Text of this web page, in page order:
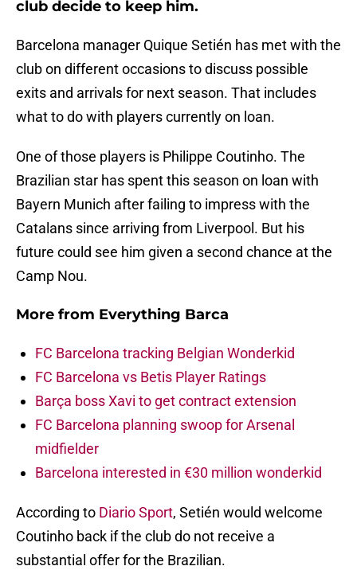
club decide to keep him.
Barcelona manager Quique Setién has met with the
club on different occasions to discuss possible
exits and arrivals for next season. That includes
what to do with players currently on loan.
One of those players is Philippe Coutinho. The
Brazilian star has spent this season on loan with
Bayern Munich after failing to impress with the
Catalans since arriving from Liverpool. But his
future could see him given a second chance at the
Camp Nou.
More from Everything Barca
FC Barcelona tracking Belgian Wonderkid
FC Barcelona vs Betis Player Ratings
Barça boss Xavi to get contract extension
FC Barcelona planning swoop for Arsenal
midfielder
Barcelona interested in €30 million wonderkid
According to Diario Sport, Setién would welcome
Coutinho back if the club do not receive a
substantial offer for the Brazilian.